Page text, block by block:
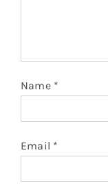
Name *
Email *